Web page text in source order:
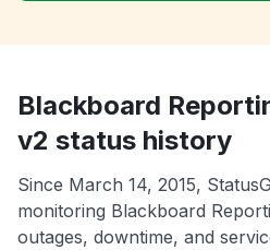
Blackboard
v2 status history
Since March 14, 2015,
monitoring Blackboard
outages, downtime, and